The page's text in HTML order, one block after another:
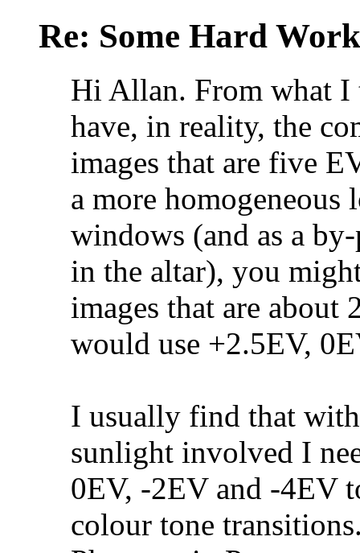
Re: Some Hard Work
Hi Allan. From what I
have, in reality, the
images that are five
a more
windows (and as a
in the altar), you
images that are about
would use +2.5EV,
I usually find that
sunlight involved I
0EV, -2EV and -4EV
colour tone